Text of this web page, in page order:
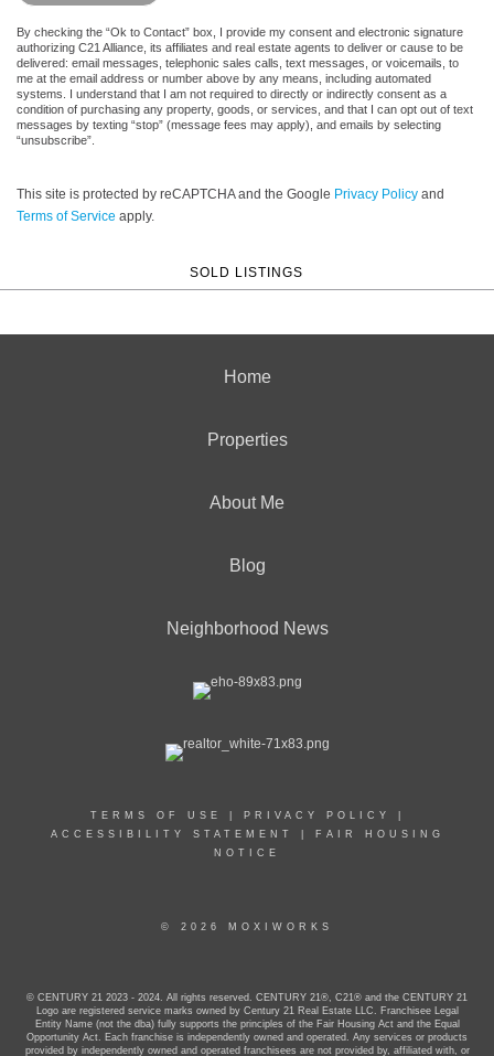
By checking the “Ok to Contact” box, I provide my consent and electronic signature
authorizing C21 Alliance, its affiliates and real estate agents to deliver or cause to be
delivered: email messages, telephonic sales calls, text messages, or voicemails, to
me at the email address or number above by any means, including automated
systems. I understand that I am not required to directly or indirectly consent as a
condition of purchasing any property, goods, or services, and that I can opt out of text
messages by texting “stop” (message fees may apply), and emails by selecting
“unsubscribe”.
This site is protected by reCAPTCHA and the Google Privacy Policy and
Terms of Service apply.
SOLD LISTINGS
Home
Properties
About Me
Blog
Neighborhood News
TERMS OF USE PRIVACY POLICY
ACCESSIBILITY STATEMENT
FAIR HOUSING
NOTICE
© 2026 MOXIWORKS
© CENTURY 21 2023 - 2024. All rights reserved. CENTURY 21®, C21® and the CENTURY 21
Logo are registered service marks owned by Century 21 Real Estate LLC. Franchisee Legal
Entity Name (not the dba) fully supports the principles of the Fair Housing Act and the Equal
Opportunity Act. Each franchise is independently owned and operated. Any services or products
provided by independently owned and operated franchisees are not provided by, affiliated with, or